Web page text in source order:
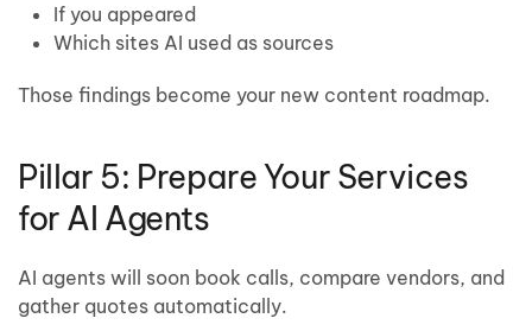
If you appeared
Which sites AI used as sources
Those findings become your new content roadmap.
Pillar 5: Prepare Your Services
for AI Agents
AI agents will soon book calls, compare vendors, and
gather quotes automatically.